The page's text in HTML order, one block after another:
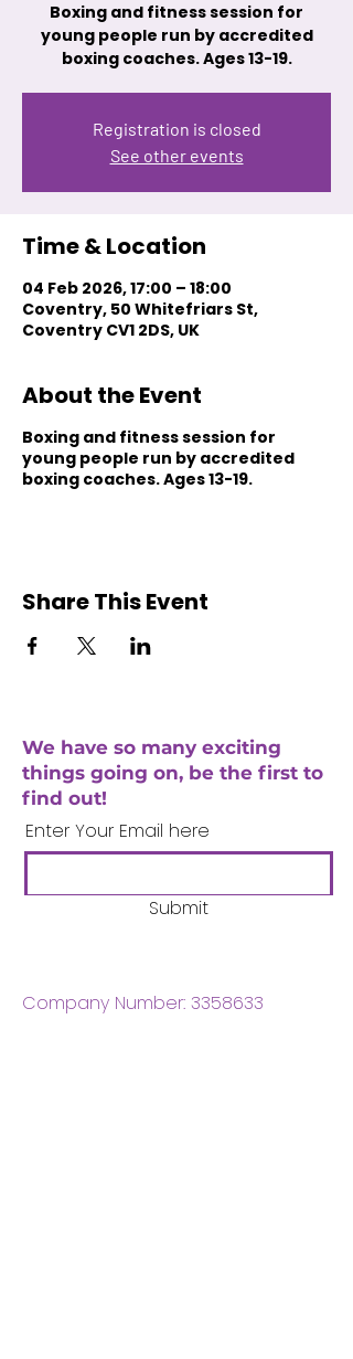
Boxing and fitness session for
young people run by accredited
boxing coaches. Ages 13-19.
Registration is closed
See other events
Time & Location
04 Feb 2026, 17:00 – 18:00
Coventry, 50 Whitefriars St,
Coventry CV1 2DS, UK
About the Event
Boxing and fitness session for
young people run by accredited
boxing coaches. Ages 13-19.
Share This Event
We have so many exciting
things going on, be the first to
find out!
Enter Your Email here
Submit
Company Number: 3358633